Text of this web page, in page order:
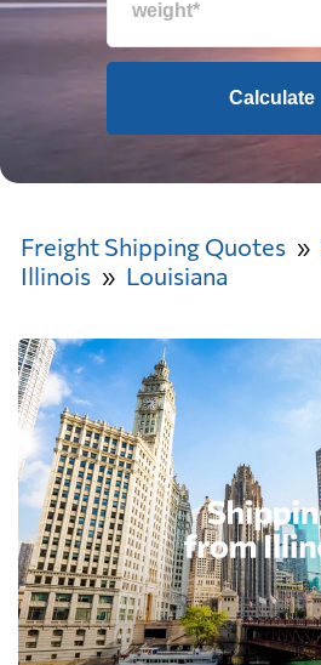
Calculate
Freight Shipping Quotes
Illinois
Louisiana